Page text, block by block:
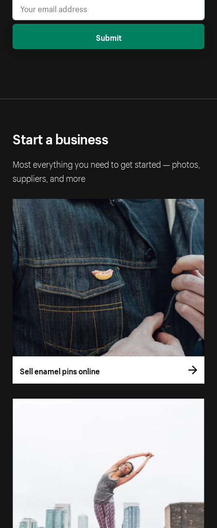
Submit
Start a business
Most everything you need to get started — photos,
suppliers, and more
Sell enamel pins online